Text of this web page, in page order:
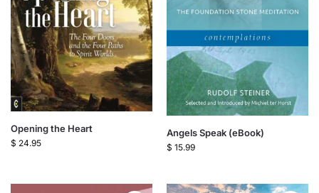
Opening the Heart
$ 24.95
Angels Speak (eBook)
$ 15.99